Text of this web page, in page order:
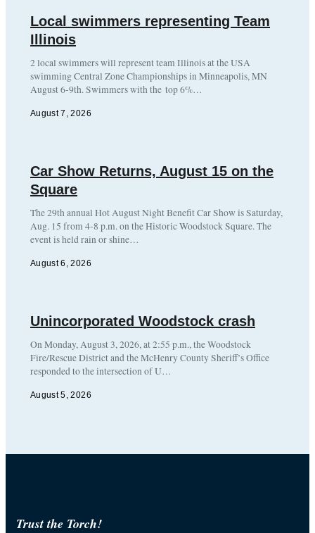
Local swimmers representing Team
Illinois
2 local swimmers will represent team Illinois at the USA
swimming Central Zone Championships in Minneapolis, MN
August 6-9th. Swimmers with the top 6%…
August 7, 2026
Car Show Returns, August 15 on the
Square
The 29th annual Hot August Night Benefit Car Show is Saturday,
Aug. 15 from 4-8 p.m. on the Historic Woodstock Square. The
event is held rain or shine…
August 6, 2026
Unincorporated Woodstock crash
On Monday, August 3, 2026, at 2:55 p.m., the Woodstock
Fire/Rescue District and the McHenry County Sheriff’s Office
responded to the intersection of U…
August 5, 2026
Trust the Torch!